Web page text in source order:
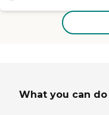
What you can